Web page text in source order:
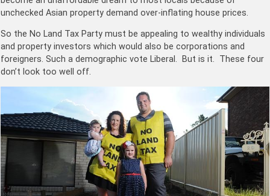
unchecked Asian property demand over-inflating house prices.
So the No Land Tax Party must be appealing to wealthy individuals
and property investors which would also be corporations and
foreigners. Such a demographic vote Liberal. But is it. These four
don’t look too well off.